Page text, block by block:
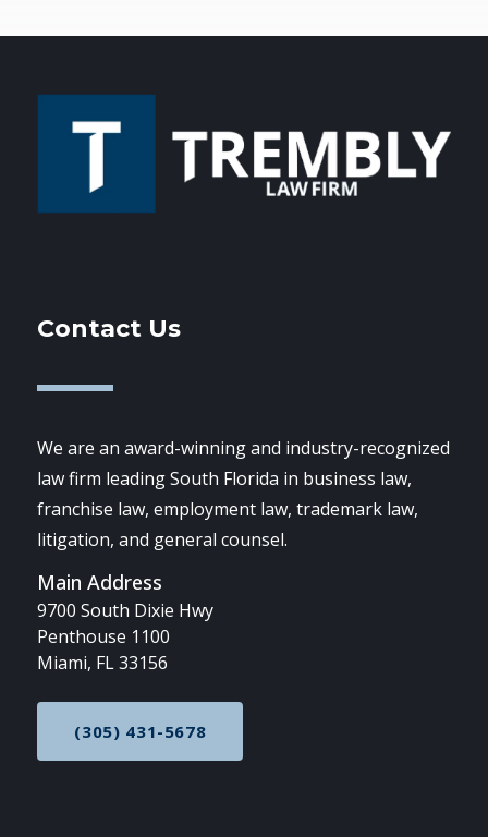
Contact Us
We are an award-winning and industry-recognized
law firm leading South Florida in business law,
franchise law, employment law, trademark law,
litigation, and general counsel.
Main Address
9700 South Dixie Hwy
Penthouse 1100
Miami, FL 33156
CALL NOW AT
(305) 431-5678